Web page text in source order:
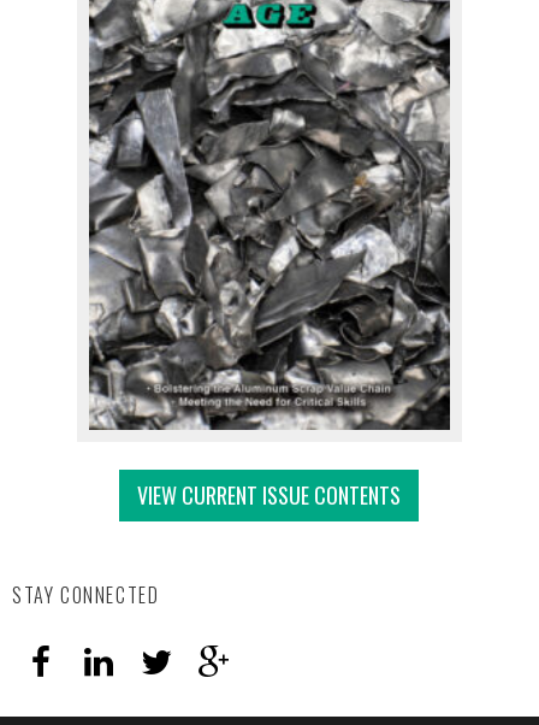
VIEW CURRENT ISSUE CONTENTS
STAY CONNECTED